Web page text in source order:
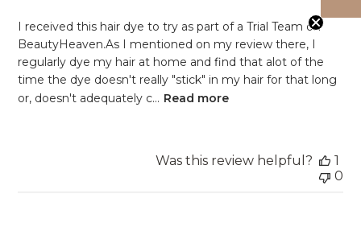
I received this hair dye to try as part of a Trial Team on
BeautyHeaven.As I mentioned on my review there, I
regularly dye my hair at home and find that alot of the
time the dye doesn't really "stick" in my hair for that long
or, doesn't adequately c... Read more
Was this review helpful?
1
0